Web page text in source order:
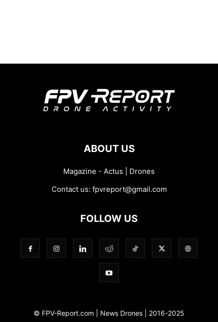
ABOUT US
Magazine - Actus | Drones
Contact us: fpvreport@gmail.com
FOLLOW US
© FPV-Report.com | News Drones | 2016-2025